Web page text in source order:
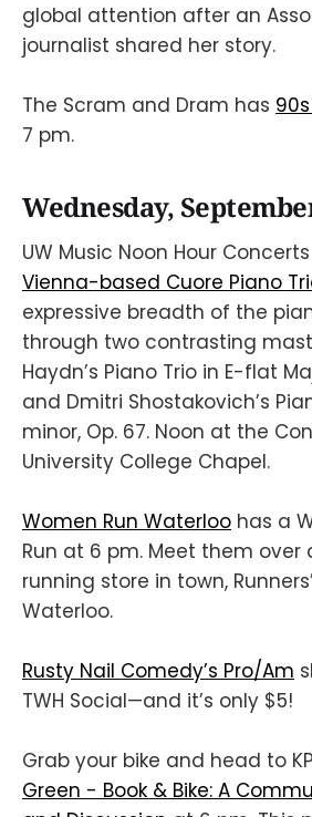
global attention after an
journalist shared her story.
The Scram and Dram has
7 pm.
Wednesday,
UW Music Noon Hour
Vienna-based Cuore Piano
expressive breadth of the
through two contrasting
Haydn’s Piano Trio in E-flat
and Dmitri Shostakovich’s
minor, Op. 67. Noon at the
University College Chapel.
Women Run Waterloo has a
Run at 6 pm. Meet them over
running store in town,
Waterloo.
Rusty Nail Comedy’s Pro/Am
TWH Social—and it’s only $5!
Grab your bike and head to
Green - Book & Bike: A